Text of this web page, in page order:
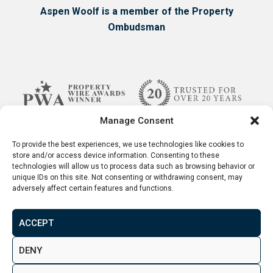
Manage Consent
To provide the best experiences, we use technologies like cookies to
store and/or access device information. Consenting to these
technologies will allow us to process data such as browsing behavior or
unique IDs on this site. Not consenting or withdrawing consent, may
adversely affect certain features and functions.
ACCEPT
DENY
predicts 18.8% house price increase through
hour away from both Manchester and
Liverpool and has access to two airports in its
proximity. Not only that, but Preston is also a
stone throw away from some of the UK’s
most beautiful locations. Needless to say -
Preston is exceptionally well connected!
Aspen Woolf is a member of the Property
Ombudsman
Terms & Conditions Disclaimer
Privacy Policy